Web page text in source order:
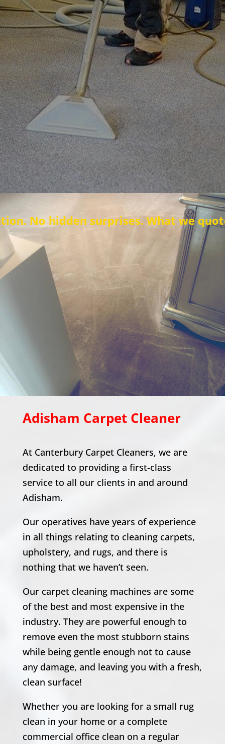
surprises. What we quote is what you
Adisham Carpet Cleaner
At Canterbury Carpet Cleaners, we are
dedicated to providing a first-class
service to all our clients in and around
Adisham.
Our operatives have years of experience
in all things relating to cleaning carpets,
upholstery, and rugs, and there is
nothing that we haven’t seen.
Our carpet cleaning machines are some
of the best and most expensive in the
industry. They are powerful enough to
remove even the most stubborn stains
while being gentle enough not to cause
any damage, and leaving you with a fresh,
clean surface!
Whether you are looking for a small rug
clean in your home or a complete
commercial office clean on a regular